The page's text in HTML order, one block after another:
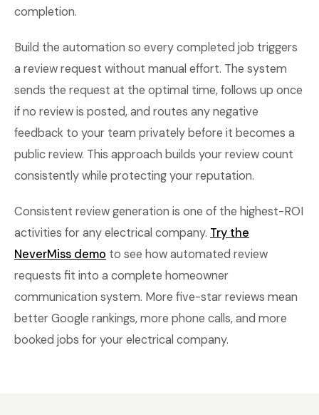
completion.
Build the automation so every completed job triggers
a review request without manual effort. The system
sends the request at the optimal time, follows up once
if no review is posted, and routes any negative
feedback to your team privately before it becomes a
public review. This approach builds your review count
consistently while protecting your reputation.
Consistent review generation is one of the highest-ROI
activities for any electrical company. Try the
NeverMiss demo to see how automated review
requests fit into a complete homeowner
communication system. More five-star reviews mean
better Google rankings, more phone calls, and more
booked jobs for your electrical company.